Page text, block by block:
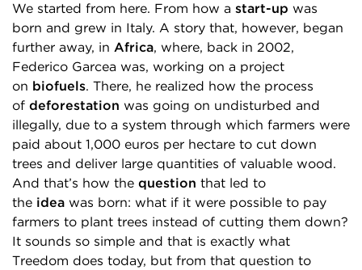
We started from here. From how a start-up was
born and grew in Italy. A story that, however, began
further away, in Africa, where, back in 2002,
Federico Garcea was, working on a project
on biofuels. There, he realized how the process
of deforestation was going on undisturbed and
illegally, due to a system through which farmers were
paid about 1,000 euros per hectare to cut down
trees and deliver large quantities of valuable wood.
And that’s how the question that led to
the idea was born: what if it were possible to pay
farmers to plant trees instead of cutting them down?
It sounds so simple and that is exactly what
Treedom does today, but from that question to